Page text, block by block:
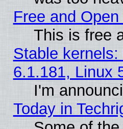
Free and
This is free
Stable
6.1.181, Linux
I'm
Today in